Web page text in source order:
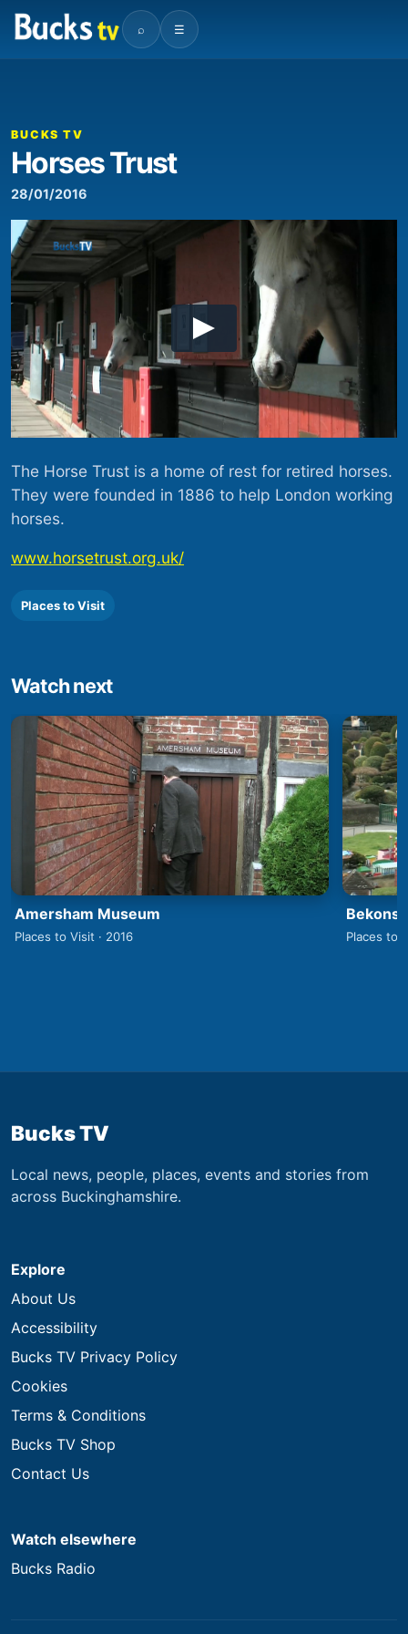
⌕ ☰
BUCKS TV
Horses Trust
28/01/2016
The Horse Trust is a home of rest for retired horses.
They were founded in 1886 to help London working
horses.
www.horsetrust.org.uk/
Places to Visit
Watch next
Amersham Museum
Places to Visit · 2016 Places to
Bucks TV
Local news, people, places, events and stories from
across Buckinghamshire.
Explore
About Us
Accessibility
Bucks TV Privacy Policy
Cookies
Terms & Conditions
Bucks TV Shop
Contact Us
Watch elsewhere
Bucks Radio